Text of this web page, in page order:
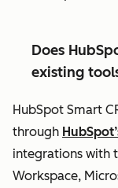
Does
existing
HubSpot Smart
through
integrations with
Workspace,